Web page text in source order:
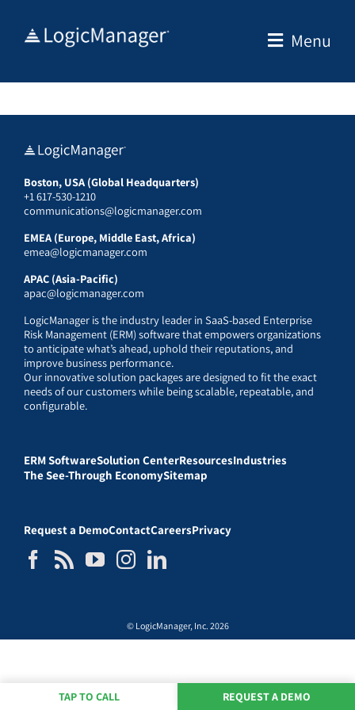
Menu
Boston, USA (Global Headquarters)
+1 617-530-1210
communications@logicmanager.com
EMEA (Europe, Middle East, Africa)
emea@logicmanager.com
APAC (Asia-Pacific)
apac@logicmanager.com
LogicManager is the industry leader in SaaS-based Enterprise
Risk Management (ERM) software that empowers organizations
to anticipate what’s ahead, uphold their reputations, and
improve business performance.
Our innovative solution packages are designed to fit the exact
needs of our customers while being scalable, repeatable, and
configurable.
ERM SoftwareSolution CenterResourcesIndustries
The See-Through EconomySitemap
Request a DemoContactCareersPrivacy
© LogicManager, Inc. 2026
TAP TO CALL REQUEST A DEMO